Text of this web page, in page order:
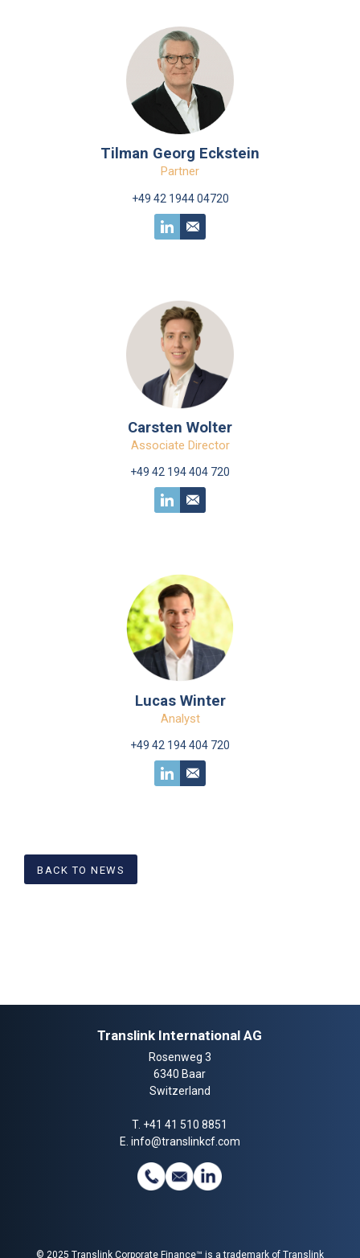
Tilman Georg Eckstein
Partner
+49 42 1944 04720
Carsten Wolter
Associate Director
+49 42 194 404 720
Lucas Winter
Analyst
+49 42 194 404 720
BACK TO NEWS
Translink International AG
Rosenweg 3
6340 Baar
Switzerland
T. +41 41 510 8851
E. info@translinkcf.com
© 2025 Translink Corporate Finance™ is a trademark of Translink